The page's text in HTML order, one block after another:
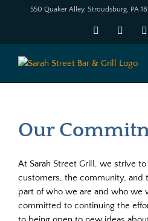
550 Quaker Alley, Stroudsburg, PA
Facebook
Our
At Sarah Street Grill, we strive
customers, the community, and
part of who we are and who we
committed to continuing the